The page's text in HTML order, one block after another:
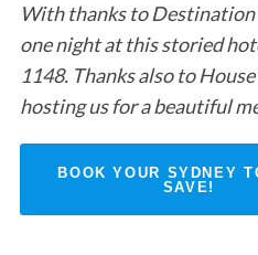
With thanks to
one night at this storied
1148. Thanks also to
hosting us for a beautiful
BOOK YOUR SYDNEY
SAVE!
e
a
r
h